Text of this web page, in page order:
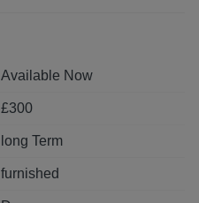
Available Now
£300
long Term
furnished